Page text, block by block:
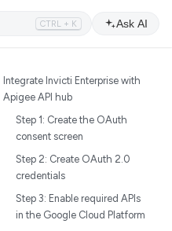
CTRL + K Ask AI
Integrate Invicti Enterprise with
Apigee API hub
Step 1: Create the OAuth
consent screen
Step 2: Create OAuth 2.0
credentials
Step 3: Enable required APIs
in the Google Cloud Platform